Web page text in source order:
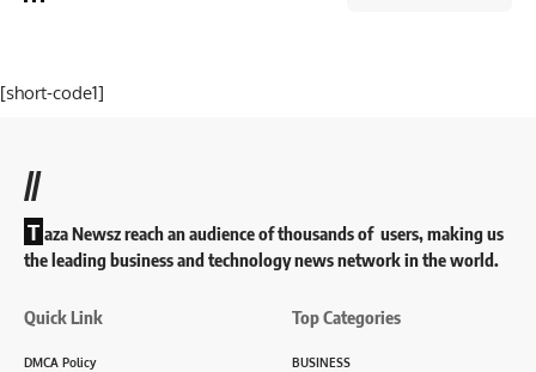
[short-code1]
//
T aza Newsz reach an audience of thousands of users, making us
the leading business and technology news network in the world.
Quick Link
DMCA Policy
Top Categories
BUSINESS